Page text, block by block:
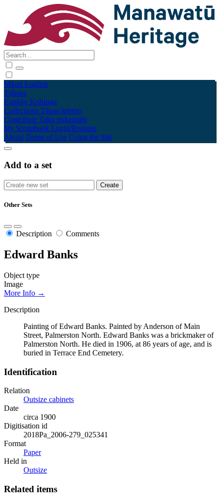
Māori English
Tūhura
Explore Kohinga
Collections Tāpae kōrero
Contribute Taku pukamahi
My Scrapbook Login/Register
About Terms of Use Using the Site
Add to a set
Other Sets
Description Comments
Edward Banks
Object type
Image
More Info →
Description
Painting of Edward Banks. Painted by Anderson of Main
Street, Palmerston North. Edward Banks was a brickmaker of
Palmerston North. He died in 1906, at 86 years of age, and is
buried in Terrace End Cemetery.
Identification
Relation
Outsize cabinets
Date
circa 1900
Digitisation id
2018Pa_2006-279_025341
Format
Paper
Held in
Outsize
Related items